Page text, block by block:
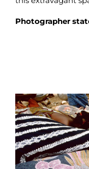
Photographer